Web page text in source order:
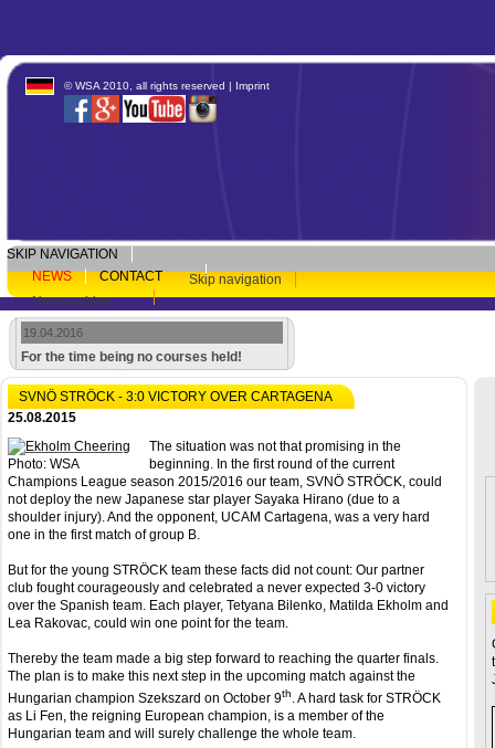
© WSA 2010, all rights reserved | Imprint
SKIP NAVIGATION
NEWS
CONTACT
Skip navigation
Newsarchive
19.04.2016
For the time being no courses held!
SVNÖ STRÖCK - 3:0 VICTORY OVER CARTAGENA
25.08.2015
Photo: WSA
The situation was not that promising in the
beginning. In the first round of the current
Champions League season 2015/2016 our team, SVNÖ STRÖCK, could
not deploy the new Japanese star player Sayaka Hirano (due to a
shoulder injury). And the opponent, UCAM Cartagena, was a very hard
one in the first match of group B.
But for the young STRÖCK team these facts did not count: Our partner
club fought courageously and celebrated a never expected 3-0 victory
over the Spanish team. Each player, Tetyana Bilenko, Matilda Ekholm and
Lea Rakovac, could win one point for the team.
Thereby the team made a big step forward to reaching the quarter finals.
The plan is to make this next step in the upcoming match against the
Hungarian champion Szekszard on October 9th. A hard task for STRÖCK
as Li Fen, the reigning European champion, is a member of the
Hungarian team and will surely challenge the whole team.